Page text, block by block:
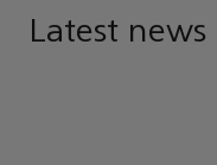
Latest news